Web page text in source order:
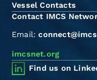
Vessel Contacts
Contact IMCS
Email:
imcsnet.org
Find us on